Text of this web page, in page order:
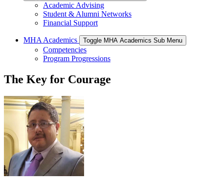
Academic Advising
Student & Alumni Networks
Financial Support
MHA Academics Toggle MHA Academics Sub Menu
Competencies
Program Progressions
The Key for Courage